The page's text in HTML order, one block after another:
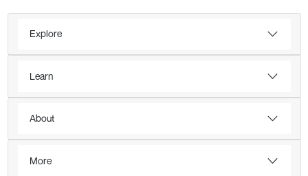
Explore
Learn
About
More